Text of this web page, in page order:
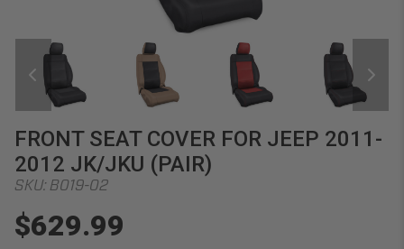
ADD VEHICLE
FRONT SEAT COVER FOR JEEP 2011-
2012 JK/JKU (PAIR)
SKU: B019-02
$629.99